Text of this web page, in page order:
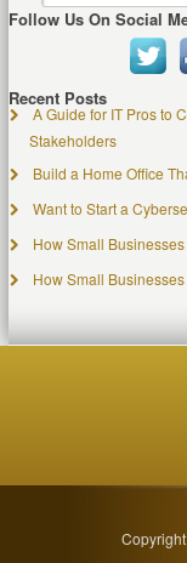
Follow Us On Social
Recent Posts
A Guide for IT Pros to
Stakeholders
Build a Home Office
Want to Start a
How Small
How Small